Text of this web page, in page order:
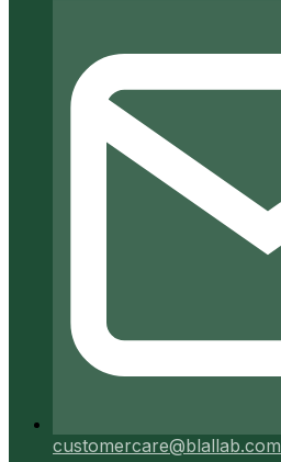
customercare@blallab.com